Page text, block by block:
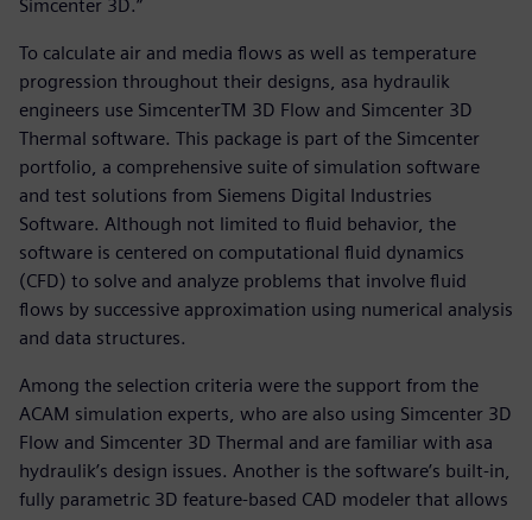
Simcenter 3D.”
To calculate air and media flows as well as temperature
progression throughout their designs, asa hydraulik
engineers use SimcenterTM 3D Flow and Simcenter 3D
Thermal software. This package is part of the Simcenter
portfolio, a comprehensive suite of simulation software
and test solutions from Siemens Digital Industries
Software. Although not limited to fluid behavior, the
software is centered on computational fluid dynamics
(CFD) to solve and analyze problems that involve fluid
flows by successive approximation using numerical analysis
and data structures.
Among the selection criteria were the support from the
ACAM simulation experts, who are also using Simcenter 3D
Flow and Simcenter 3D Thermal and are familiar with asa
hydraulik’s design issues. Another is the software’s built-in,
fully parametric 3D feature-based CAD modeler that allows